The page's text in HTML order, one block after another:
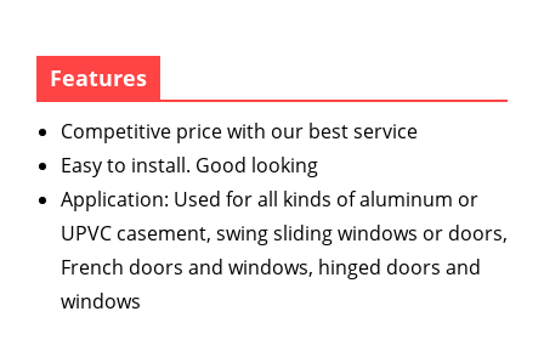
Features
Competitive price with our best service
Easy to install. Good looking
Application: Used for all kinds of aluminum or
UPVC casement, swing sliding windows or doors,
French doors and windows, hinged doors and
windows